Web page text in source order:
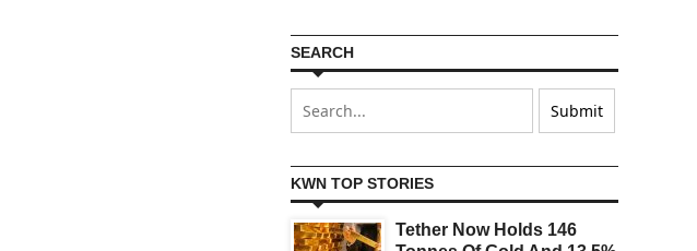
SEARCH
KWN TOP STORIES
Tether Now Holds 146